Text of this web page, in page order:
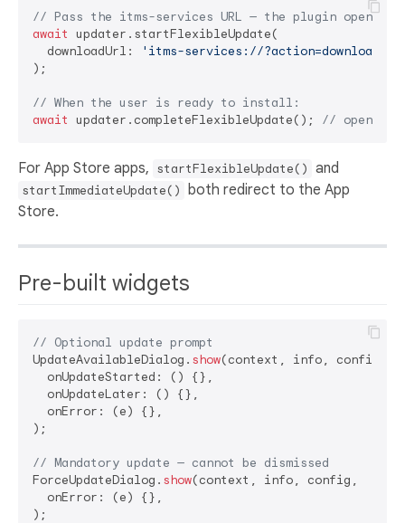
// Pass the itms-services URL — the plugin opens
await updater.startFlexibleUpdate(
  downloadUrl:
'itms-services://?action=download-
);
// When the user is ready to install:
await updater.completeFlexibleUpdate(); // opens
For App Store apps, startFlexibleUpdate() and
startImmediateUpdate() both redirect to the App
Store.
Pre-built widgets
// Optional update prompt
UpdateAvailableDialog. show(context, info, config,
  onUpdateStarted: () {},
  onUpdateLater: () {},
  onError: (e) {},
);
// Mandatory update — cannot be dismissed
ForceUpdateDialog. show(context, info, config,
  onError: (e) {},
);